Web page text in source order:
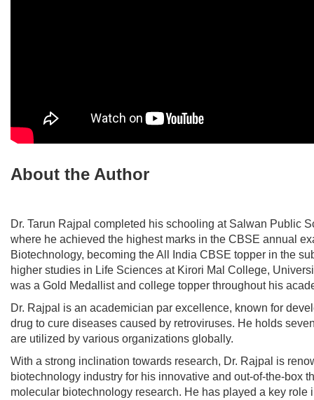
About the Author
Dr. Tarun Rajpal completed his schooling at Salwan Public
where he achieved the highest marks in the CBSE annual
Biotechnology, becoming the All India CBSE topper in the
higher studies in Life Sciences at Kirori Mal College,
was a Gold Medallist and college topper throughout his
Dr. Rajpal is an academician par excellence, known for
drug to cure diseases caused by retroviruses. He holds
are utilized by various organizations globally.
With a strong inclination towards research, Dr. Rajpal is
biotechnology industry for his innovative and out-of-the-box
molecular biotechnology research. He has played a key role